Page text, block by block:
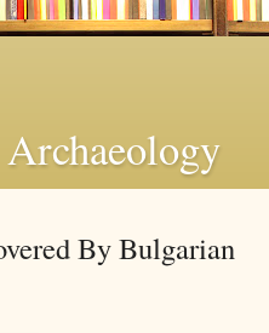
By Bulgarian